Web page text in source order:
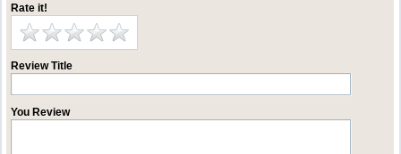
Rate it!
Review Title
You Review